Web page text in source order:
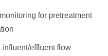
for pretreatment
influent/effluent flow